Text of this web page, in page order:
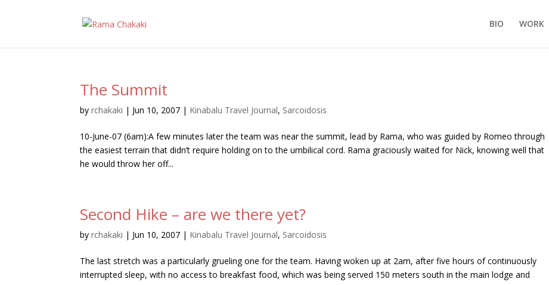
BIO WORK
The Summit
byrchakaki | Jun 10, 2007 | Kinabalu Travel Journal, Sarcoidosis
10-June-07 (6am):A few minutes later the team was near the summit, lead by Rama, who was guided by Romeo through
the easiest terrain that didn’t require holding on to the umbilical cord. Rama graciously waited for Nick, knowing well that
he would throw her off...
Second Hike – are we there yet?
byrchakaki | Jun 10, 2007 | Kinabalu Travel Journal, Sarcoidosis
The last stretch was a particularly grueling one for the team. Having woken up at 2am, after five hours of continuously
interrupted sleep, with no access to breakfast food, which was being served 150 meters south in the main lodge and